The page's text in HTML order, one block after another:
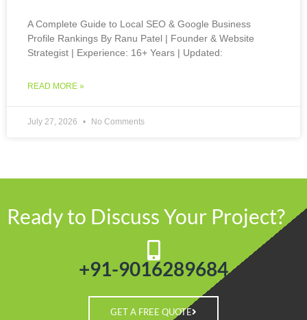
A Complete Guide to Local SEO & Google Business
Profile Rankings By Ranu Patel | Founder & Website
Strategist | Experience: 16+ Years | Updated:
READ MORE »
July 27, 2026 No Comments
Ready to Discuss Your Project?
+91-9016289684
GET A FREE QUOTE